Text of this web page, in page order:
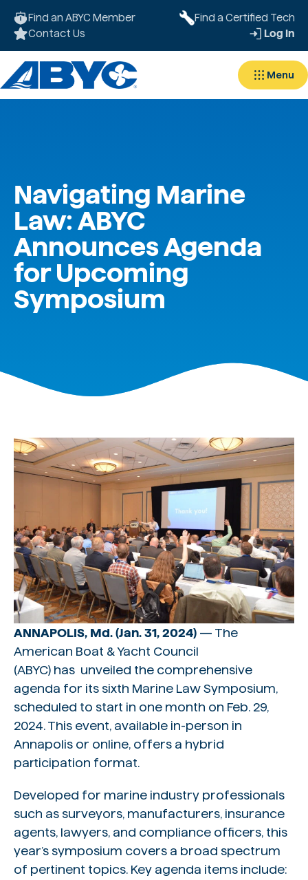
Find an ABYC Member
Find a Certified Tech
Contact Us
Log In
Menu
Navigating Marine
Law: ABYC
Announces Agenda
for Upcoming
Symposium
ANNAPOLIS, Md. (Jan. 31, 2024) — The
American Boat & Yacht Council
(ABYC) has unveiled the comprehensive
agenda for its sixth Marine Law Symposium,
scheduled to start in one month on Feb. 29,
2024. This event, available in-person in
Annapolis or online, offers a hybrid
participation format.
Developed for marine industry professionals
such as surveyors, manufacturers, insurance
agents, lawyers, and compliance officers, this
year’s symposium covers a broad spectrum
of pertinent topics. Key agenda items include: